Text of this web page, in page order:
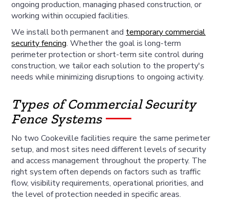
ongoing production, managing phased construction, or
working within occupied facilities.
We install both permanent and temporary commercial
security fencing. Whether the goal is long-term
perimeter protection or short-term site control during
construction, we tailor each solution to the property's
needs while minimizing disruptions to ongoing activity.
Types of Commercial Security
Fence Systems
No two Cookeville facilities require the same perimeter
setup, and most sites need different levels of security
and access management throughout the property. The
right system often depends on factors such as traffic
flow, visibility requirements, operational priorities, and
the level of protection needed in specific areas.